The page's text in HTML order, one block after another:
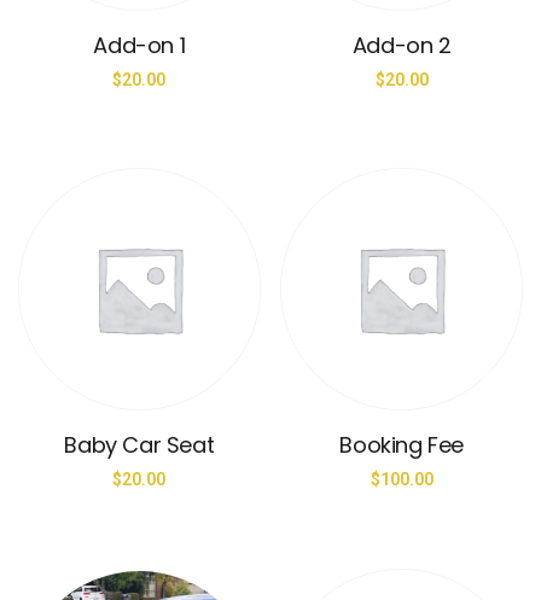
Add-on 1
$20.00
Add-on 2
$20.00
Baby Car Seat
$20.00
Booking Fee
$100.00